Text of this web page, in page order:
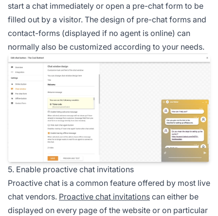
start a chat immediately or open a pre-chat form to be
filled out by a visitor. The design of pre-chat forms and
contact-forms (displayed if no agent is online) can
normally also be customized according to your needs.
5. Enable proactive chat invitations
Proactive chat is a common feature offered by most live
chat vendors. Proactive chat invitations can either be
displayed on every page of the website or on particular